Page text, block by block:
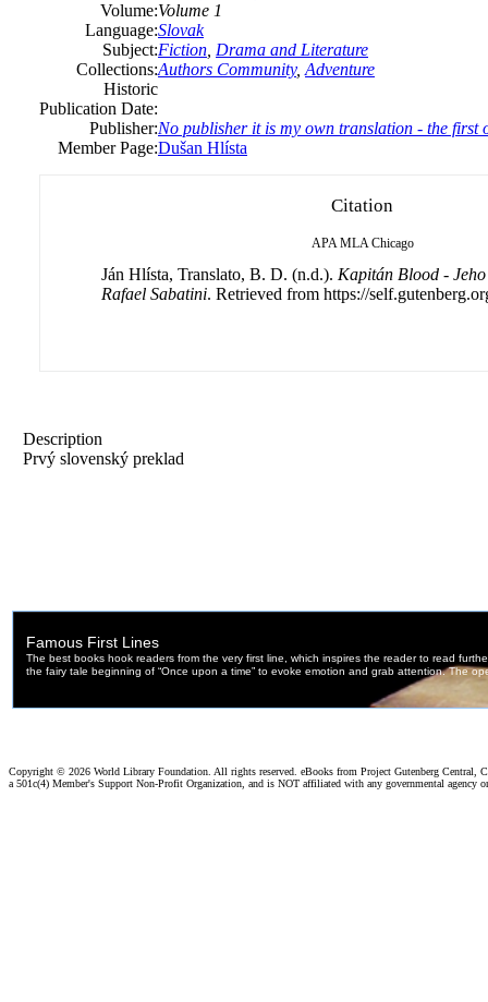
Volume:Volume 1
Language:Slovak
Subject:Fiction Drama and Literature
Collections:Authors Community, Adventure
Historic
Publication Date:
Publisher:No publisher it is my own translation - the first
Member Page:Dušan Hlísta
Citation
APA MLA Chicago
Ján Hlísta, Translato, B. D. (n.d.). Kapitán Blood -
Rafael Sabatini. Retrieved from https://
Description
Prvý slovenský preklad
Copyright © 2026 World Library Foundation. All rights reserved. eBooks from Project Gutenberg Central,
a 501c(4) Member's Support Non-Profit Organization, and is NOT affiliated with any governmental agency